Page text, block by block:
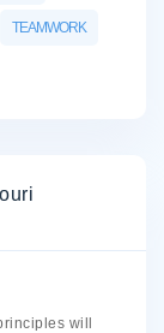
TEAMWORK
will